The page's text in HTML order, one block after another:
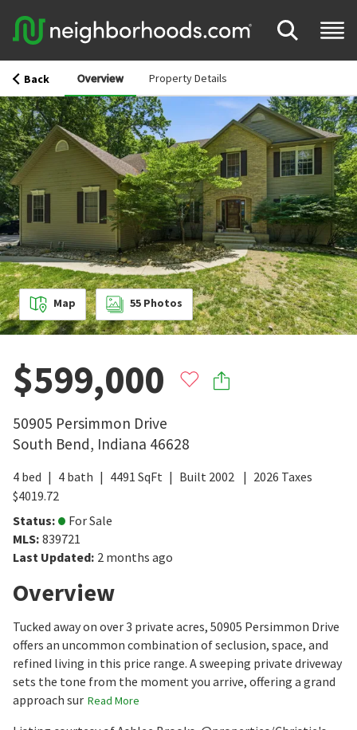
Back Overview Property Details
Map 55 Photos
$599,000
50905 Persimmon Drive
South Bend, Indiana 46628
4 bed 4 bath 4491 SqFt Built 2002 2026 Taxes
$4019.72
Status:
For Sale
MLS: 839721
Last Updated: 2 months ago
Overview
Tucked away on over 3 private acres, 50905 Persimmon Drive
offers an uncommon combination of seclusion, space, and
refined living in this price range. A sweeping private driveway
sets the tone from the moment you arrive, offering a grand
approach sur Read More